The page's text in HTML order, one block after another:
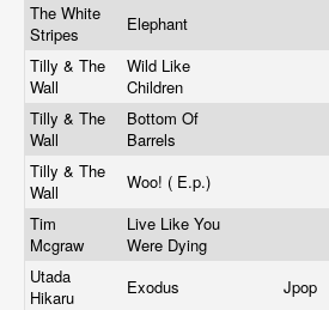
The White
Stripes
Elephant
Tilly & The
Wall
Wild Like
Children
Tilly & The
Wall
Bottom Of
Barrels
Tilly & The
Wall
Woo! ( E.p.)
Tim
Mcgraw
Live Like You
Were Dying
Utada
Hikaru
Exodus Jpop